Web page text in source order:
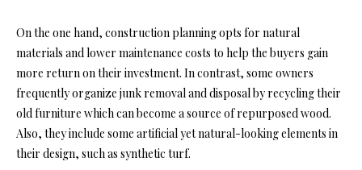
On the one hand, construction planning opts for natural
materials and lower maintenance costs to help the buyers gain
more return on their investment. In contrast, some owners
frequently organize junk removal and disposal by recycling their
old furniture which can become a source of repurposed wood.
Also, they include some artificial yet natural-looking elements in
their design, such as synthetic turf.